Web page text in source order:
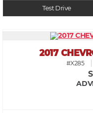
Test Drive
2017
#X285